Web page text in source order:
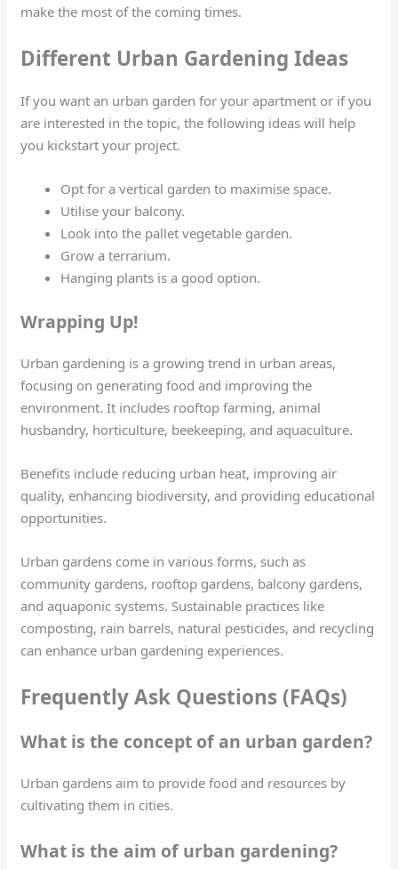
make the most of the coming times.
Different Urban Gardening Ideas
If you want an urban garden for your apartment or if you
are interested in the topic, the following ideas will help
you kickstart your project.
Opt for a vertical garden to maximise space.
Utilise your balcony.
Look into the pallet vegetable garden.
Grow a terrarium.
Hanging plants is a good option.
Wrapping Up!
Urban gardening is a growing trend in urban areas,
focusing on generating food and improving the
environment. It includes rooftop farming, animal
husbandry, horticulture, beekeeping, and aquaculture.
Benefits include reducing urban heat, improving air
quality, enhancing biodiversity, and providing educational
opportunities.
Urban gardens come in various forms, such as
community gardens, rooftop gardens, balcony gardens,
and aquaponic systems. Sustainable practices like
composting, rain barrels, natural pesticides, and recycling
can enhance urban gardening experiences.
Frequently Ask Questions (FAQs)
What is the concept of an urban garden?
Urban gardens aim to provide food and resources by
cultivating them in cities.
What is the aim of urban gardening?